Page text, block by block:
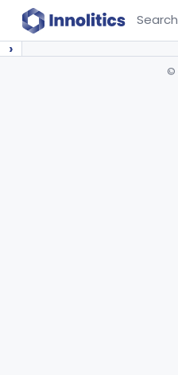
Search
›
©